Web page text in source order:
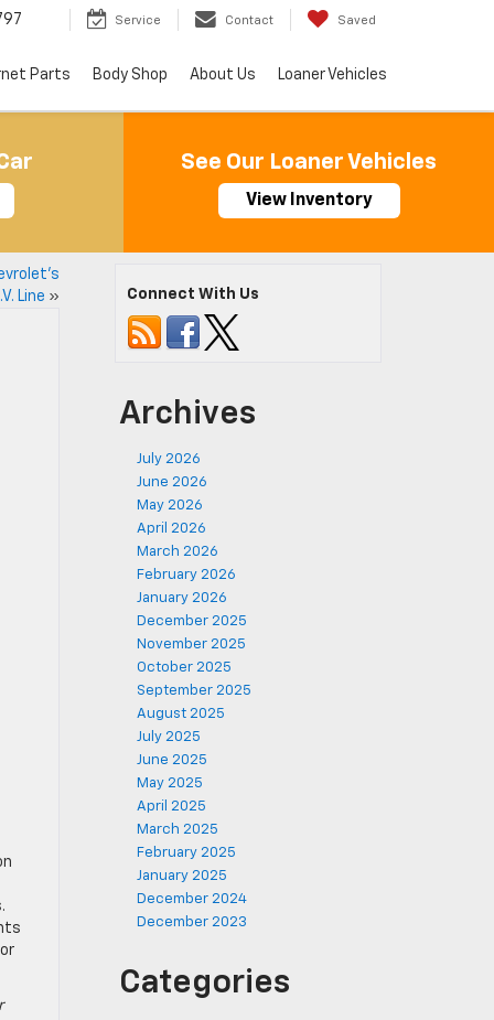
Service Contact Saved
Parts Body Shop About Us Loaner Vehicles
See Our Loaner Vehicles
View Inventory
Line » Connect With Us
Archives
July 2026
June 2026
May 2026
April 2026
March 2026
February 2026
January 2026
December 2025
November 2025
October 2025
September 2025
August 2025
July 2025
June 2025
May 2025
April 2025
March 2025
February 2025
January 2025
December 2024
December 2023
Categories